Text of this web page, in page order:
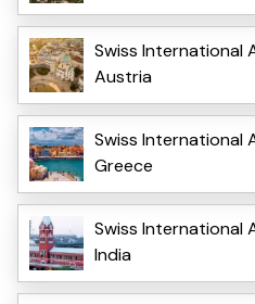
Swiss International
Austria
Swiss International
Greece
Swiss International
India